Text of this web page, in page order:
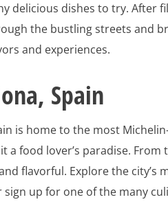
delicious dishes to try. After
the bustling streets and
and experiences.
Spain
is home to the most
a food lover’s paradise. From
flavorful. Explore the city’s
up for one of the many